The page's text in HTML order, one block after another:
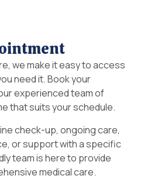
we make it easy to access
need it. Book your
experienced team of
that suits your schedule.
check-up, ongoing care,
or support with a specific
team is here to provide
medical care.